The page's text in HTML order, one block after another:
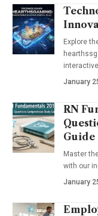
Explore
January
RN
Guide
Master
with our
January